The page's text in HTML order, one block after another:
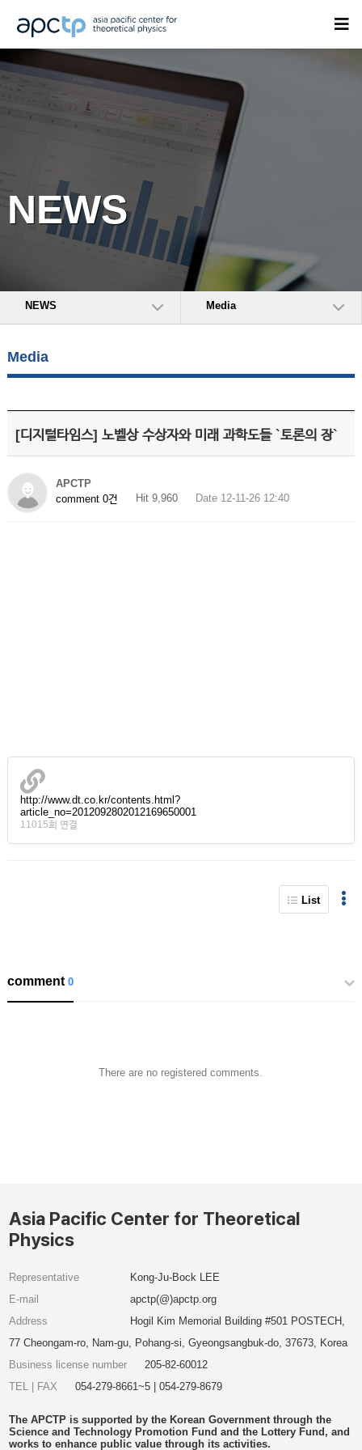
NEWS
NEWS Media
Media
[디지털타임스] 노벨상 수상자와 미래 과학도들 `토론의 장`
APCTP
comment 0건
Hit 9,960 Date 12-11-26 12:40
http://www.dt.co.kr/contents.html?
article_no=2012092802012169650001
11015회 연결
List
comment0
There are no registered comments.
Asia Pacific Center for Theoretical
Physics
Representative
Kong-Ju-Bock LEE
E-mail
apctp(@)apctp.org
Address
Hogil Kim Memorial Building #501 POSTECH,
77 Cheongam-ro, Nam-gu, Pohang-si, Gyeongsangbuk-do, 37673, Korea
Business license number
205-82-60012
TEL | FAX
054-279-8661~5 | 054-279-8679
The APCTP is supported by the Korean Government through the
Science and Technology Promotion Fund and the Lottery Fund, and
works to enhance public value through its activities.